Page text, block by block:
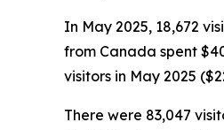
In May 2025, 18,672
from Canada spent
visitors in May 2025
There were 83,047